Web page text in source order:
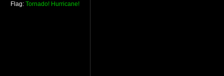
Flag: Tornado! Hurricane!